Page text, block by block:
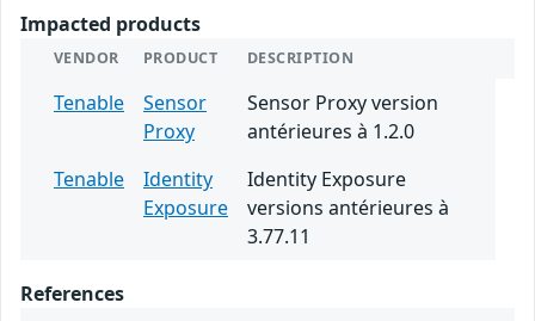
Impacted products
VENDOR PRODUCT DESCRIPTION
Tenable
Sensor
Proxy
Sensor Proxy version
antérieures à 1.2.0
Tenable
Identity
Exposure
Identity Exposure
versions antérieures à
3.77.11
References